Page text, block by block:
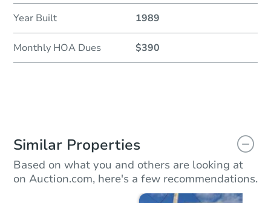
Year Built 1989
Monthly HOA Dues $390
Similar Properties
Based on what you and others are looking at
on Auction.com, here's a few recommendations.